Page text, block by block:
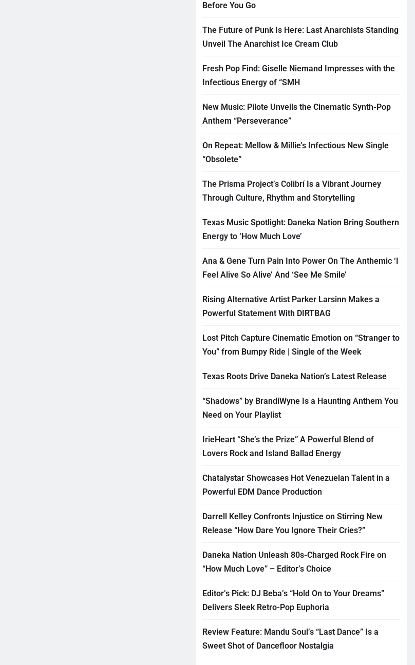
Before You Go
The Future of Punk Is Here: Last Anarchists Standing
Unveil The Anarchist Ice Cream Club
Fresh Pop Find: Giselle Niemand Impresses with the
Infectious Energy of “SMH
New Music: Pilote Unveils the Cinematic Synth-Pop
Anthem “Perseverance”
On Repeat: Mellow & Millie’s Infectious New Single
“Obsolete”
The Prisma Project’s Colibrí Is a Vibrant Journey
Through Culture, Rhythm and Storytelling
Texas Music Spotlight: Daneka Nation Bring Southern
Energy to ‘How Much Love’
Ana & Gene Turn Pain Into Power On The Anthemic ‘I
Feel Alive So Alive’ And ‘See Me Smile’
Rising Alternative Artist Parker Larsinn Makes a
Powerful Statement With DIRTBAG
Lost Pitch Capture Cinematic Emotion on “Stranger to
You” from Bumpy Ride | Single of the Week
Texas Roots Drive Daneka Nation’s Latest Release
“Shadows” by BrandiWyne Is a Haunting Anthem You
Need on Your Playlist
IrieHeart “She’s the Prize” A Powerful Blend of
Lovers Rock and Island Ballad Energy
Chatalystar Showcases Hot Venezuelan Talent in a
Powerful EDM Dance Production
Darrell Kelley Confronts Injustice on Stirring New
Release “How Dare You Ignore Their Cries?”
Daneka Nation Unleash 80s-Charged Rock Fire on
“How Much Love” – Editor’s Choice
Editor’s Pick: DJ Beba’s “Hold On to Your Dreams”
Delivers Sleek Retro-Pop Euphoria
Review Feature: Mandu Soul’s “Last Dance” Is a
Sweet Shot of Dancefloor Nostalgia